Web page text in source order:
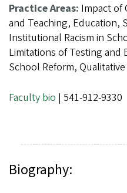
Practice Areas: Impact of
and Teaching, Education,
Institutional Racism in
Limitations of Testing and
School Reform,
Faculty bio | 541-912-9330
Biography: